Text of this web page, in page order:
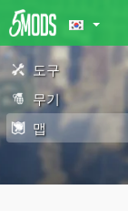
도구
무기
맵